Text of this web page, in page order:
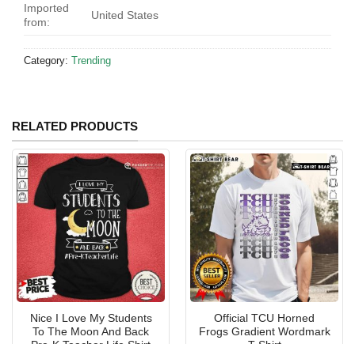
Imported
from:
United States
Category: Trending
RELATED PRODUCTS
Nice I Love My Students
To The Moon And Back
Official TCU Horned
Frogs Gradient Wordmark